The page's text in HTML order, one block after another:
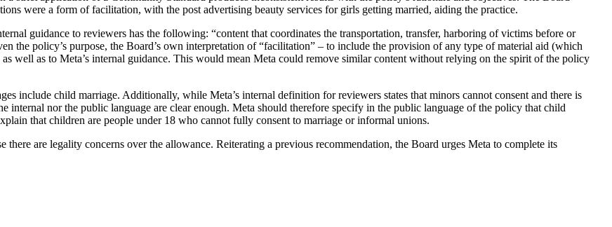
were a form of facilitation, with the post advertising beauty services for girls getting married, aiding the practice.
guidance to reviewers has the following: “content that coordinates the transportation, transfer, harboring of victims before or
the policy’s purpose, the Board’s own interpretation of “facilitation” – to include the provision of any type of material aid (which
well as to Meta’s internal guidance. This would mean Meta could remove similar content without relying on the spirit of the policy
include child marriage. Additionally, while Meta’s internal definition for reviewers states that minors cannot consent and there is
internal nor the public language are clear enough. Meta should therefore specify in the public language of the policy that child
that children are people under 18 who cannot fully consent to marriage or informal unions.
are legality concerns over the allowance. Reiterating a previous recommendation, the Board urges Meta to complete its